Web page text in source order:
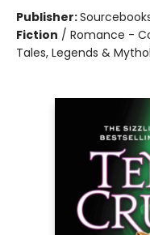
Publisher:
Fiction / Romance -
Tales, Legends &